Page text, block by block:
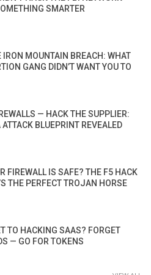
SMARTER
IRON MOUNTAIN BREACH: WHAT
GANG DIDN’T WANT YOU TO
— HACK THE SUPPLIER:
BLUEPRINT REVEALED
FIREWALL IS SAFE? THE F5 HACK
THE PERFECT TROJAN HORSE
TO HACKING SAAS? FORGET
— GO FOR TOKENS